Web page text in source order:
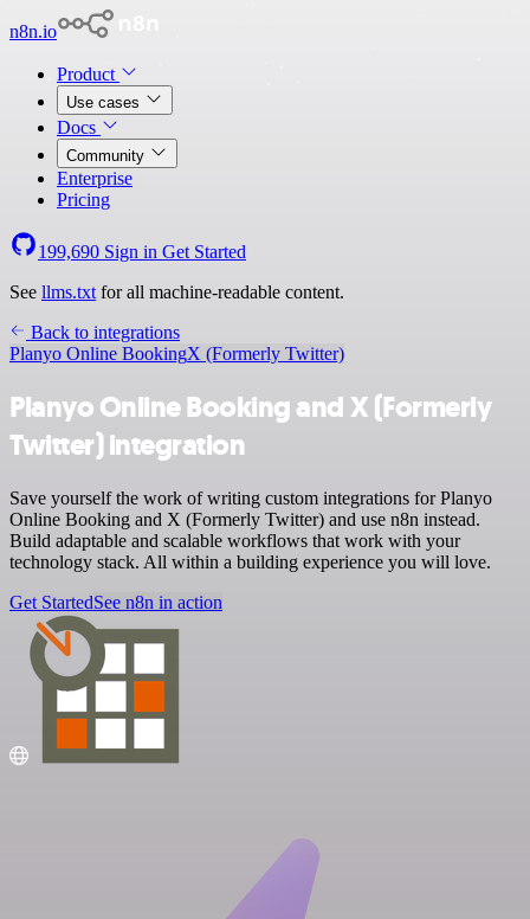
n8n.io
Product
Use cases
Docs
Community
Enterprise
Pricing
199,690 Sign in Get Started
See llms.txt for all machine-readable content.
Back to integrations
Planyo Online BookingX (Formerly Twitter)
Planyo Online Booking and X (Formerly
Twitter) integration
Save yourself the work of writing custom integrations for Planyo
Online Booking and X (Formerly Twitter) and use n8n instead.
Build adaptable and scalable workflows that work with your
technology stack. All within a building experience you will love.
Get StartedSee n8n in action